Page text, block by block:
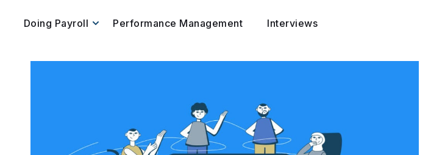
Doing Payroll Performance Management
Interviews